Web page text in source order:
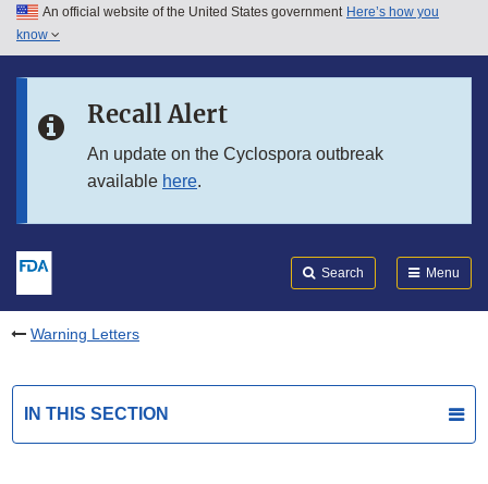
Skip to main content
Skip to in this section menu
An official website of the United States government Here’s how you
know
Recall Alert
An update on the Cyclospora outbreak
available here.
Search Menu
Warning Letters
IN THIS SECTION